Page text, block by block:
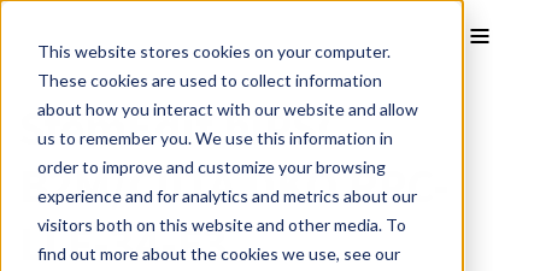
This website stores cookies on your computer.
These cookies are used to collect information
about how you interact with our website and allow
us to remember you. We use this information in
order to improve and customize your browsing
experience and for analytics and metrics about our
visitors both on this website and other media. To
find out more about the cookies we use, see our
StemEdit hiPSC
B2M/CIITA DKO RPC-
LLF-34-F3